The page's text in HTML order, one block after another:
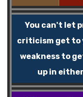
You can't let
criticism get to
weakness to
up in